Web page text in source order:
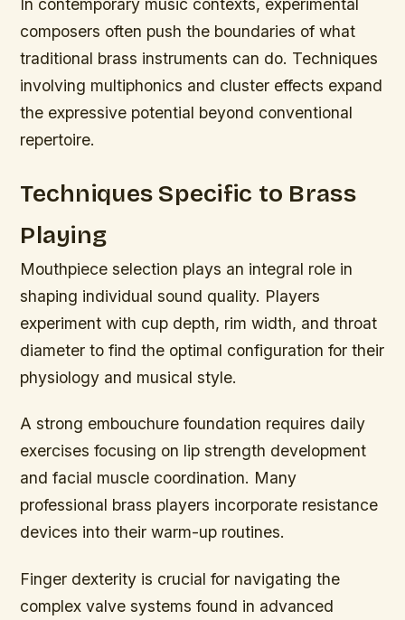
In contemporary music contexts, experimental
composers often push the boundaries of what
traditional brass instruments can do. Techniques
involving multiphonics and cluster effects expand
the expressive potential beyond conventional
repertoire.
Techniques Specific to Brass
Playing
Mouthpiece selection plays an integral role in
shaping individual sound quality. Players
experiment with cup depth, rim width, and throat
diameter to find the optimal configuration for their
physiology and musical style.
A strong embouchure foundation requires daily
exercises focusing on lip strength development
and facial muscle coordination. Many
professional brass players incorporate resistance
devices into their warm-up routines.
Finger dexterity is crucial for navigating the
complex valve systems found in advanced